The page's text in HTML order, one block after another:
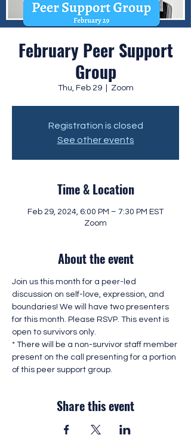
February Peer Support
Group
Thu, Feb 29
  |
Zoom
Registration is closed
See other events
Time & Location
Feb 29, 2024, 6:00 PM – 7:30 PM EST
Zoom
About the event
Join us this month for a peer-led
discussion on self-love, expression, and
boundaries! We will have two presenters
for this month. Please RSVP. This event is
open to survivors only.
* There will be a non-survivor staff member
present on the call presenting for a portion
of this peer support group.
Share this event